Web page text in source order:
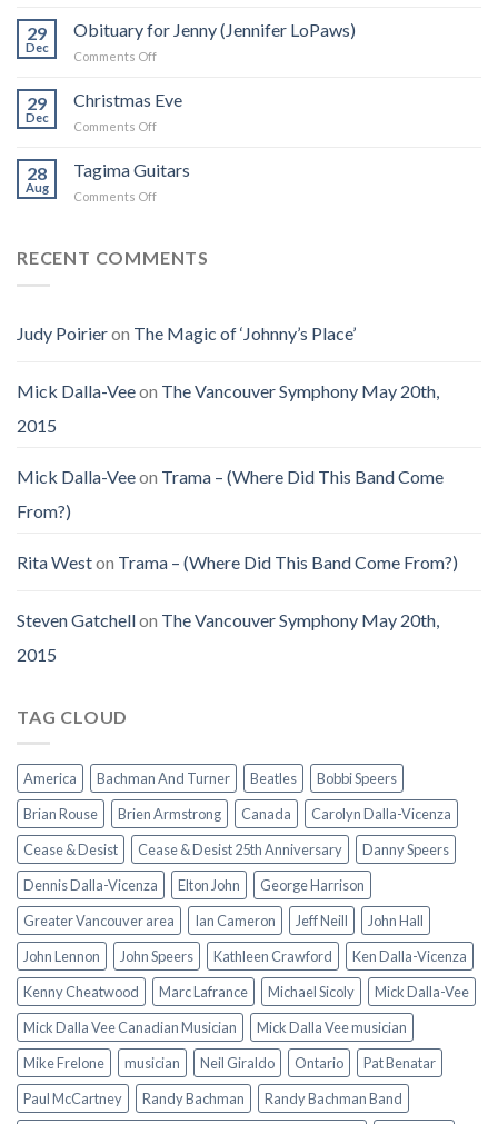
Book
I
Saw
Was
Born
Into
Best
29
Dec
Obituary for Jenny (Jennifer LoPaws)
Comments Offon
for
Jenny
(Jennifer
29
Dec
Christmas Eve
Comments Offon
Eve
28
Aug
Tagima Guitars
Comments Offon
RECENT COMMENTS
Judy Poirieron The Magic of ‘Johnny’s Place’
Mick Dalla-Veeon The Vancouver Symphony May 20th,
2015
Mick Dalla-Veeon Trama – (Where Did This Band Come
From?)
Rita Weston Trama – (Where Did This Band Come From?)
Steven Gatchellon The Vancouver Symphony May 20th,
2015
TAG CLOUD
America Bachman And Turner Beatles
Bobbi Speers
Brian Rouse
Brien Armstrong Canada
Carolyn Dalla-Vicenza
Cease & Desist
Cease & Desist 25th Anniversary
Danny Speers
Dennis Dalla-Vicenza
Elton John
George Harrison
Greater Vancouver area
Ian Cameron Jeff Neill
John Hall
John Lennon
John Speers Kathleen Crawford
Ken Dalla-Vicenza
Kenny Cheatwood
Marc Lafrance Michael Sicoly
Mick Dalla-Vee
Mick Dalla Vee Canadian Musician
Mick Dalla Vee musician
Mike Frelone
musician Neil Giraldo Ontario
Pat Benatar
Paul McCartney
Randy Bachman Randy Bachman Band